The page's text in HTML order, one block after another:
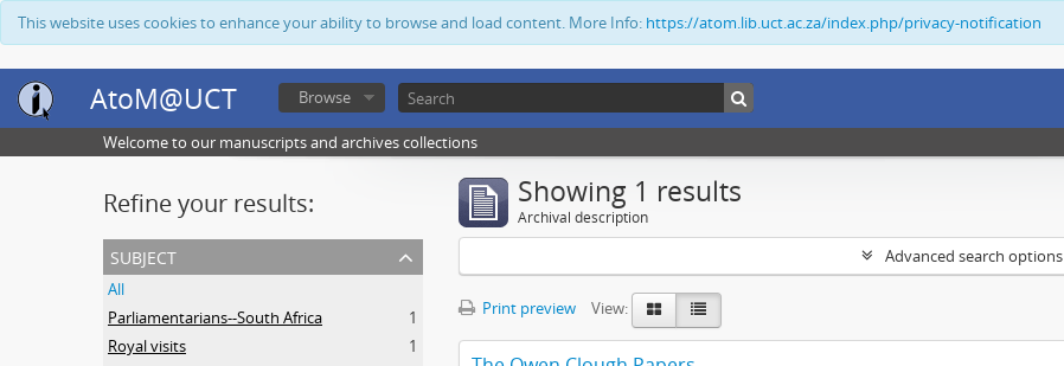
This website uses cookies to enhance your ability to browse and load content. More Info: https://atom.lib.uct.ac.za/index.php/privacy-notification
AtoM@UCT Browse
Welcome to our manuscripts and archives collections
Refine your results:
subject
All
Parliamentarians--South Africa
1
Royal visits
1
Showing 1 results
Archival description
Advanced search options
Print preview View: